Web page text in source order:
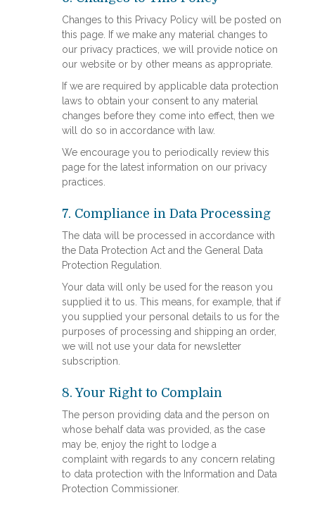
Changes to this Privacy Policy will be posted on
this page. If we make any material changes to
our privacy practices, we will provide notice on
our website or by other means as appropriate.
If we are required by applicable data protection
laws to obtain your consent to any material
changes before they come into effect, then we
will do so in accordance with law.
We encourage you to periodically review this
page for the latest information on our privacy
practices.
7. Compliance in Data Processing
The data will be processed in accordance with
the Data Protection Act and the General Data
Protection Regulation.
Your data will only be used for the reason you
supplied it to us. This means, for example, that if
you supplied your personal details to us for the
purposes of processing and shipping an order,
we will not use your data for newsletter
subscription.
8. Your Right to Complain
The person providing data and the person on
whose behalf data was provided, as the case
may be, enjoy the right to lodge a
complaint with regards to any concern relating
to data protection with the Information and Data
Protection Commissioner.